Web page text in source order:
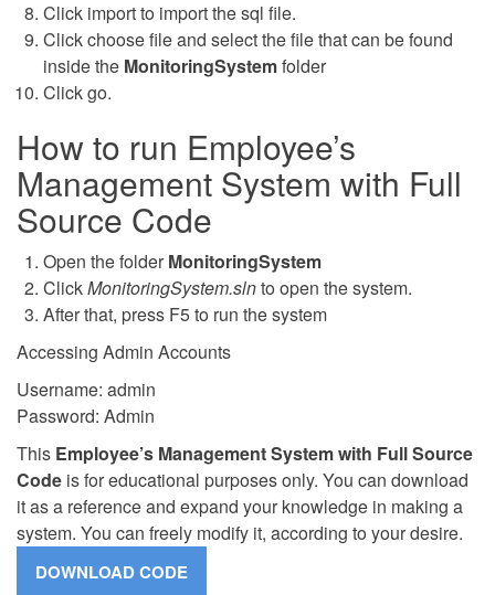
Click import to import the sql file.
Click choose file and select the file that can be found
inside the MonitoringSystemfolder
Click go.
How to run Employee’s
Management System with Full
Source Code
Open the folderMonitoringSystem
ClickMonitoringSystem.slnto open the system.
After that, press F5 to run the system
Accessing Admin Accounts
Username: admin
Password: Admin
This Employee’s Management System with Full Source
Code is for educational purposes only. You can download
it as a reference and expand your knowledge in making a
system. You can freely modify it, according to your desire.